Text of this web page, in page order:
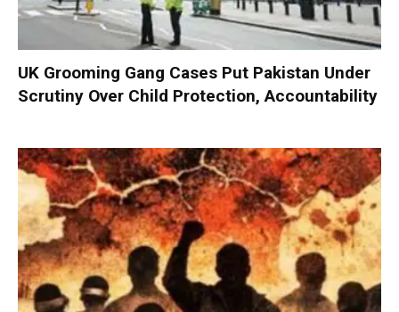
UK Grooming Gang Cases Put Pakistan Under
Scrutiny Over Child Protection, Accountability